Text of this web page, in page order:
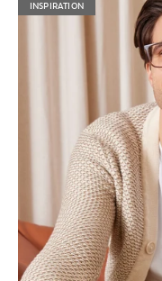
INSPIRATION